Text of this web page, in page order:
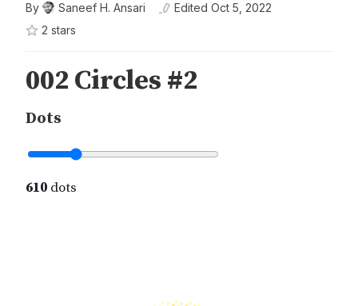
By
Saneef H. Ansari Edited Oct 5, 2022
2 stars